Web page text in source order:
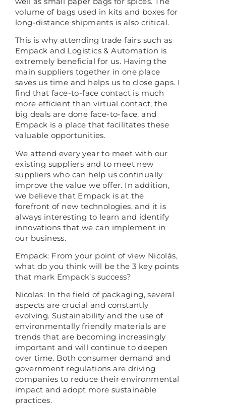
volume of bags used in kits and boxes for
long-distance shipments is also critical.
This is why attending trade fairs such as
Empack and Logistics & Automation is
extremely beneficial for us. Having the
main suppliers together in one place
saves us time and helps us to close gaps. I
find that face-to-face contact is much
more efficient than virtual contact; the
big deals are done face-to-face, and
Empack is a place that facilitates these
valuable opportunities.
We attend every year to meet with our
existing suppliers and to meet new
suppliers who can help us continually
improve the value we offer. In addition,
we believe that Empack is at the
forefront of new technologies, and it is
always interesting to learn and identify
innovations that we can implement in
our business.
Empack: From your point of view Nicolás,
what do you think will be the 3 key points
that mark Empack’s success?
Nicolas: In the field of packaging, several
aspects are crucial and constantly
evolving. Sustainability and the use of
environmentally friendly materials are
trends that are becoming increasingly
important and will continue to deepen
over time. Both consumer demand and
government regulations are driving
companies to reduce their environmental
impact and adopt more sustainable
practices.